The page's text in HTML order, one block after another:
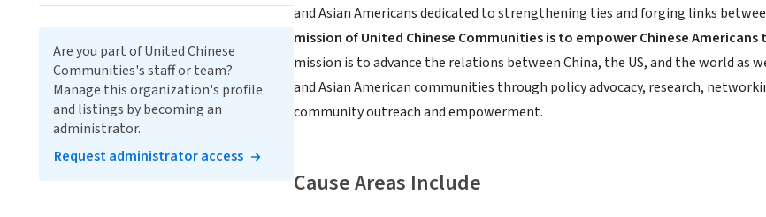
and Asian Americans dedicated to strengthening ties and forging links
mission of United Chinese Communities is to empower Chinese
mission is to advance the relations between China, the US, and the world
and Asian American communities through policy advocacy, research,
community outreach and empowerment.
Cause Areas Include
Are you part of United Chinese
Communities's staff or team?
Manage this organization's profile
and listings by becoming an
administrator.
Request administrator access